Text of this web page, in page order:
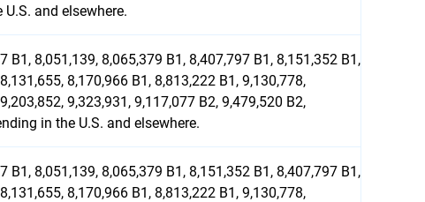
and elsewhere.
8,051,139, 8,065,379 B1, 8,407,797 B1, 8,151,352 B1,
8,170,966 B1, 8,813,222 B1, 9,130,778,
9,323,931, 9,117,077 B2, 9,479,520 B2,
in the U.S. and elsewhere.
8,051,139, 8,065,379 B1, 8,151,352 B1, 8,407,797 B1,
8,170,966 B1, 8,813,222 B1, 9,130,778,